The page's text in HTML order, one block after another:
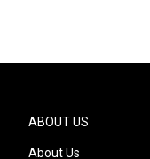
ABOUT US
About Us